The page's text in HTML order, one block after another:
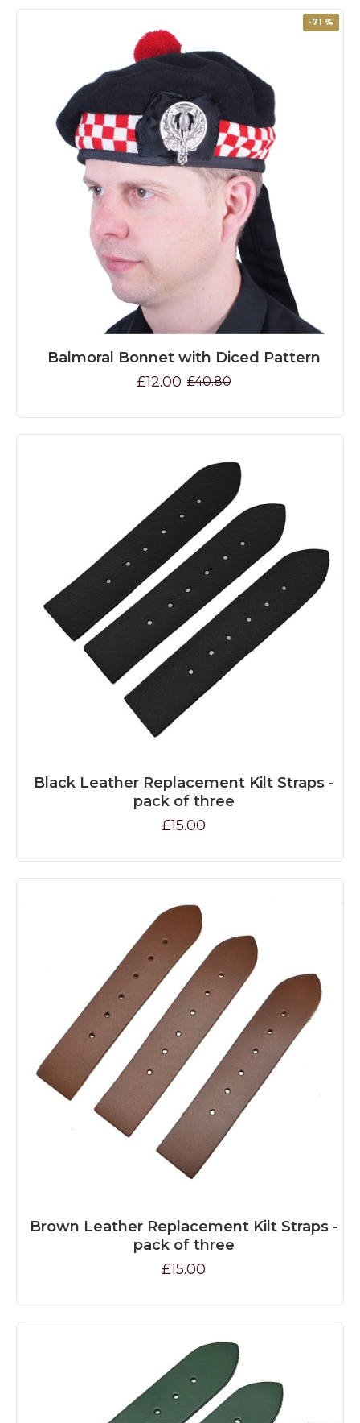
-71 %
Balmoral Bonnet with Diced Pattern
£12.00 £40.80
Black Leather Replacement Kilt Straps -
pack of three
£15.00
Brown Leather Replacement Kilt Straps -
pack of three
£15.00